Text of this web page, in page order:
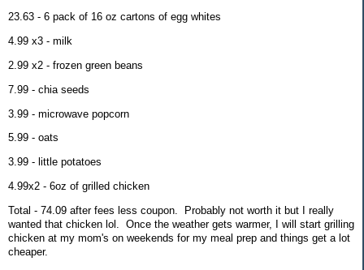
23.63 - 6 pack of 16 oz cartons of egg whites
4.99 x3 - milk
2.99 x2 - frozen green beans
7.99 - chia seeds
3.99 - microwave popcorn
5.99 - oats
3.99 - little potatoes
4.99x2 - 6oz of grilled chicken
Total - 74.09 after fees less coupon. Probably not worth it but I really
wanted that chicken lol. Once the weather gets warmer, I will start grilling
chicken at my mom's on weekends for my meal prep and things get a lot
cheaper.